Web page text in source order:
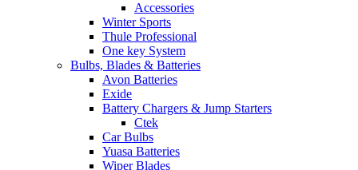
Accessories
Winter Sports
Thule Professional
One key System
Bulbs, Blades & Batteries
Avon Batteries
Exide
Battery Chargers & Jump Starters
Ctek
Car Bulbs
Yuasa Batteries
Wiper Blades